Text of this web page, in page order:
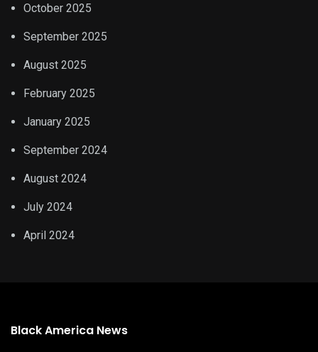
October 2025
September 2025
August 2025
February 2025
January 2025
September 2024
August 2024
July 2024
April 2024
Black America News